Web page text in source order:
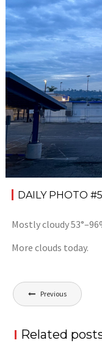
DAILY PHOTO
Mostly cloudy
More clouds today.
Post
navigation
Previous
Related